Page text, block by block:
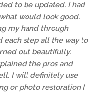
to be updated. I had
would look good.
my hand through
each step all the way to
out beautifully.
the pros and
I will definitely use
or photo restoration I